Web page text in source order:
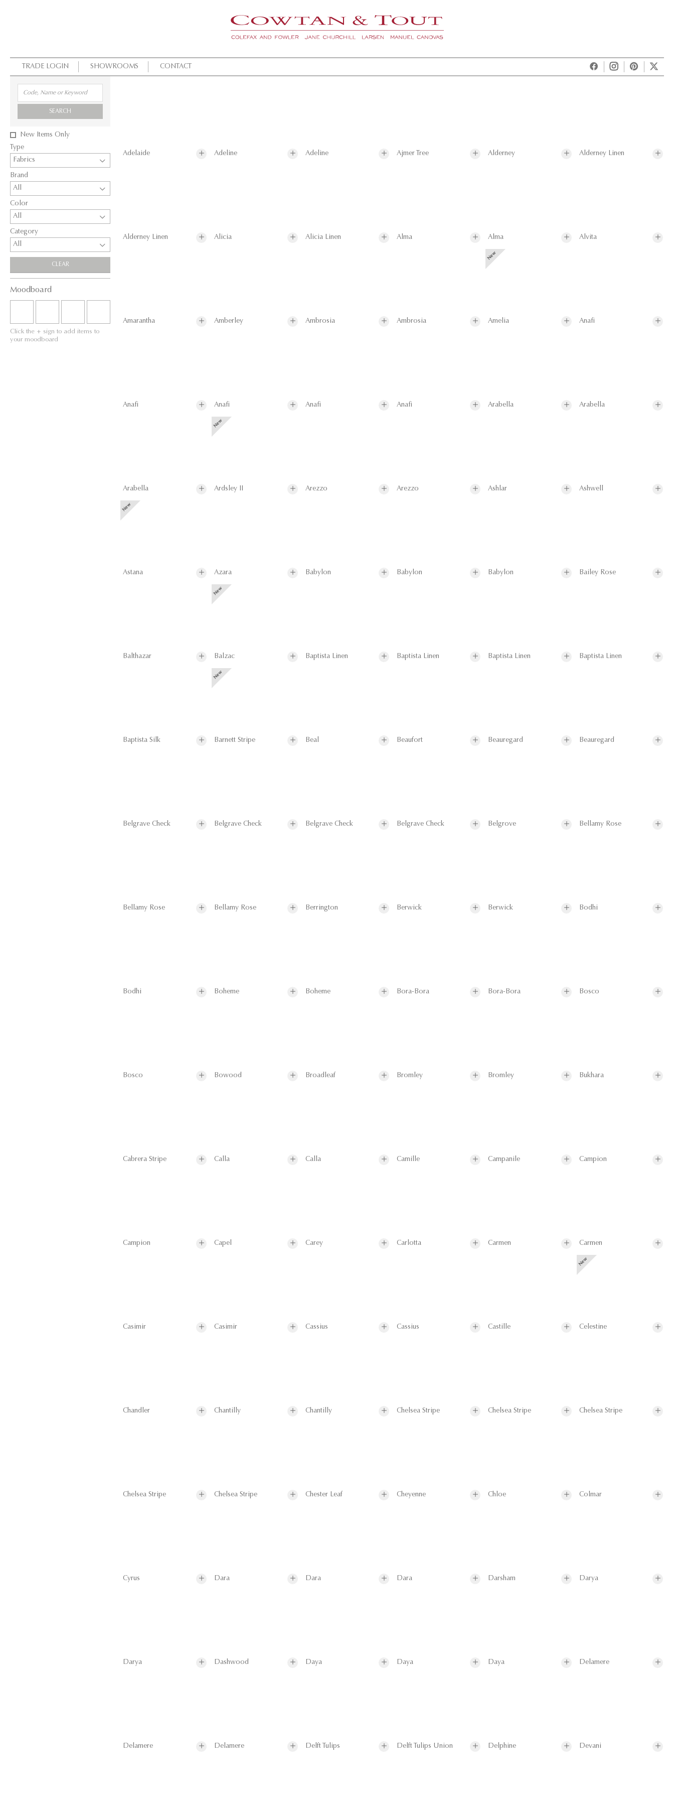
TRADE LOGIN SHOWROOMS CONTACT
SEARCH
New Items Only
Type
Fabrics
Brand
All
Color
All
Category
All
CLEAR
Moodboard
Click the + sign to add items to
your moodboard
Adelaide Adeline Adeline Ajmer Tree Alderney Alderney Linen
Alderney Linen Alicia Alicia Linen Alma Alma Alvita
Amarantha Amberley Ambrosia Ambrosia Amelia Anafi
Anafi Anafi Anafi Anafi Arabella Arabella
Arabella Ardsley II Arezzo Arezzo Ashlar Ashwell
Astana Azara Babylon Babylon Babylon Bailey Rose
Balthazar Balzac Baptista Linen Baptista Linen Baptista Linen Baptista Linen
Baptista Silk Barnett Stripe Beal Beaufort Beauregard Beauregard
Belgrave Check Belgrave Check Belgrave Check Belgrave Check Belgrove Bellamy Rose
Bellamy Rose Bellamy Rose Berrington Berwick Berwick Bodhi
Bodhi Boheme Boheme Bora-Bora Bora-Bora Bosco
Bosco Bowood Broadleaf Bromley Bromley Bukhara
Cabrera Stripe Calla Calla Camille Campanile Campion
Campion Capel Carey Carlotta Carmen Carmen
Casimir Casimir Cassius Cassius Castille Celestine
Chandler Chantilly Chantilly Chelsea Stripe Chelsea Stripe Chelsea Stripe
Chelsea Stripe Chelsea Stripe Chester Leaf Cheyenne Chloe Colmar
Cyrus Dara Dara Dara Darsham Darya
Darya Dashwood Daya Daya Daya Delamere
Delamere Delamere Delft Tulips Delft Tulips Union Delphine Devani